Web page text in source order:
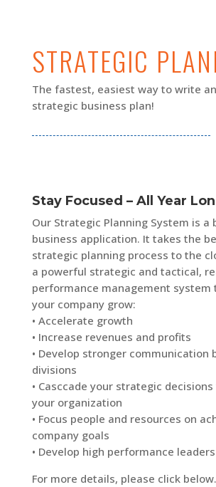
STRATEGIC
The fastest, easiest way to write
strategic business plan!
Stay Focused – All Year
Our Strategic Planning System is a
business application. It takes the
strategic planning process to the
a powerful strategic and tactical,
performance management system
your company grow:
• Accelerate growth
• Increase revenues and profits
• Develop stronger communication
divisions
• Casccade your strategic
your organization
• Focus people and resources on
company goals
• Develop high performance leaders
For more details, please click below.